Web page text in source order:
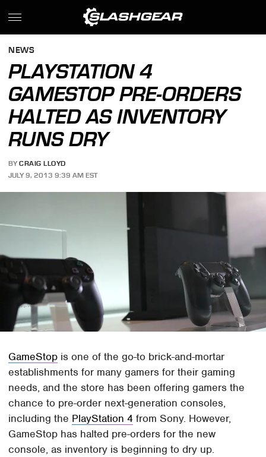
NEWS
PLAYSTATION 4
GAMESTOP PRE-ORDERS
HALTED AS INVENTORY
RUNS DRY
BY CRAIG LLOYD
JULY 9, 2013 9:39 AM EST
GameStop is one of the go-to brick-and-mortar
establishments for many gamers for their gaming
needs, and the store has been offering gamers the
chance to pre-order next-generation consoles,
including the PlayStation 4 from Sony. However,
GameStop has halted pre-orders for the new
console, as inventory is beginning to dry up.